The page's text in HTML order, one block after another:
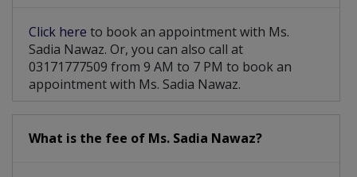
Click here to book an appointment with Ms.
Sadia Nawaz. Or, you can also call at
03171777509 from 9 AM to 7 PM to book an
appointment with Ms. Sadia Nawaz.
What is the fee of Ms. Sadia Nawaz?